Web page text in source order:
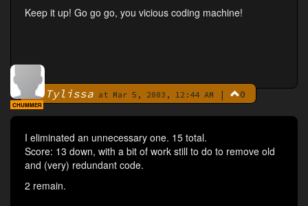
Keep it up! Go go go, you vicious coding machine!
By Tylissa at Mar 5, 2003, 12:44 AM | 0
CHUMMER
I eliminated an unnecessary one. 15 total.
Score: 13 down, with a bit of work still to do to remove old
and (very) redundant code.
2 remain.